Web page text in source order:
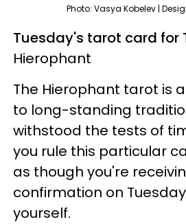
Photo: Vasya Kobelev |
Tuesday's tarot card for
Hierophant
The Hierophant tarot is
to long-standing
withstood the tests of
you rule this particular
as though you're
confirmation on
yourself.